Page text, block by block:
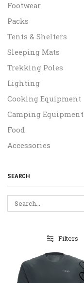
Filters
Footwear
Packs
Tents & Shelters
Sleeping Mats
Trekking Poles
Lighting
Cooking Equipment
Camping Equipment
Food
Accessories
SEARCH